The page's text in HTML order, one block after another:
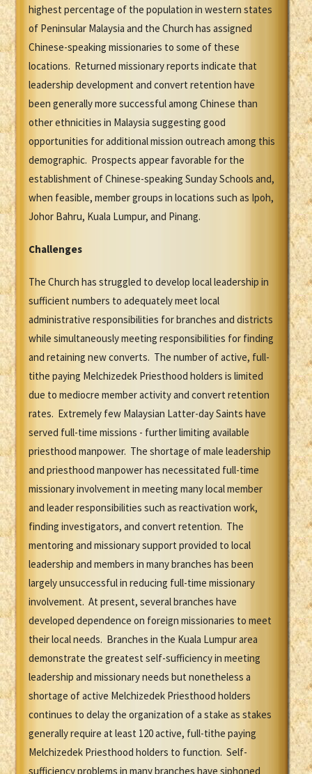
highest percentage of the population in western states
of Peninsular Malaysia and the Church has assigned
Chinese-speaking missionaries to some of these
locations. Returned missionary reports indicate that
leadership development and convert retention have
been generally more successful among Chinese than
other ethnicities in Malaysia suggesting good
opportunities for additional mission outreach among this
demographic. Prospects appear favorable for the
establishment of Chinese-speaking Sunday Schools and,
when feasible, member groups in locations such as Ipoh,
Johor Bahru, Kuala Lumpur, and Pinang.
Challenges
The Church has struggled to develop local leadership in
sufficient numbers to adequately meet local
administrative responsibilities for branches and districts
while simultaneously meeting responsibilities for finding
and retaining new converts. The number of active, full-
tithe paying Melchizedek Priesthood holders is limited
due to mediocre member activity and convert retention
rates. Extremely few Malaysian Latter-day Saints have
served full-time missions - further limiting available
priesthood manpower. The shortage of male leadership
and priesthood manpower has necessitated full-time
missionary involvement in meeting many local member
and leader responsibilities such as reactivation work,
finding investigators, and convert retention. The
mentoring and missionary support provided to local
leadership and members in many branches has been
largely unsuccessful in reducing full-time missionary
involvement. At present, several branches have
developed dependence on foreign missionaries to meet
their local needs. Branches in the Kuala Lumpur area
demonstrate the greatest self-sufficiency in meeting
leadership and missionary needs but nonetheless a
shortage of active Melchizedek Priesthood holders
continues to delay the organization of a stake as stakes
generally require at least 120 active, full-tithe paying
Melchizedek Priesthood holders to function. Self-
sufficiency problems in many branches have siphoned